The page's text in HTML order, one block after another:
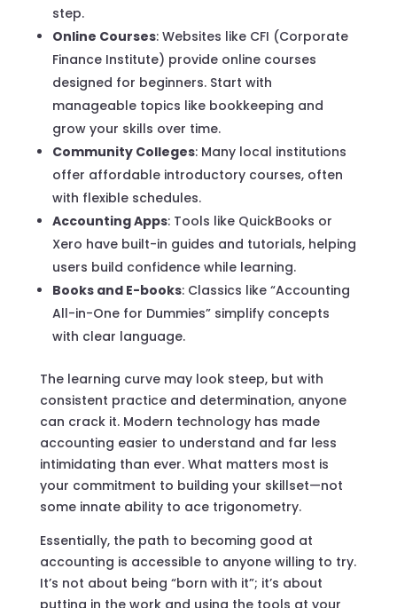
step.
Online Courses: Websites like CFI (Corporate
Finance Institute) provide online courses
designed for beginners. Start with
manageable topics like bookkeeping and
grow your skills over time.
Community Colleges: Many local institutions
offer affordable introductory courses, often
with flexible schedules.
Accounting Apps: Tools like QuickBooks or
Xero have built-in guides and tutorials, helping
users build confidence while learning.
Books and E-books: Classics like “Accounting
All-in-One for Dummies” simplify concepts
with clear language.
The learning curve may look steep, but with
consistent practice and determination, anyone
can crack it. Modern technology has made
accounting easier to understand and far less
intimidating than ever. What matters most is
your commitment to building your skillset—not
some innate ability to ace trigonometry.
Essentially, the path to becoming good at
accounting is accessible to anyone willing to try.
It’s not about being “born with it”; it’s about
putting in the work and using the tools at your